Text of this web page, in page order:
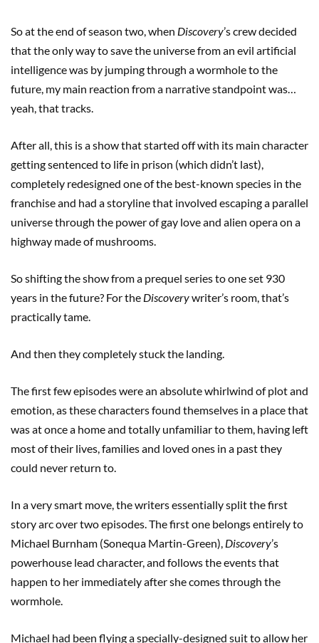
So at the end of season two, when Discovery’s crew decided
that the only way to save the universe from an evil artificial
intelligence was by jumping through a wormhole to the
future, my main reaction from a narrative standpoint was…
yeah, that tracks.
After all, this is a show that started off with its main character
getting sentenced to life in prison (which didn’t last),
completely redesigned one of the best-known species in the
franchise and had a storyline that involved escaping a parallel
universe through the power of gay love and alien opera on a
highway made of mushrooms.
So shifting the show from a prequel series to one set 930
years in the future? For the Discoverywriter’s room, that’s
practically tame.
And then they completely stuck the landing.
The first few episodes were an absolute whirlwind of plot and
emotion, as these characters found themselves in a place that
was at once a home and totally unfamiliar to them, having left
most of their lives, families and loved ones in a past they
could never return to.
In a very smart move, the writers essentially split the first
story arc over two episodes. The first one belongs entirely to
Michael Burnham (Sonequa Martin-Green), Discovery’s
powerhouse lead character, and follows the events that
happen to her immediately after she comes through the
wormhole.
Michael had been flying a specially-designed suit to allow her